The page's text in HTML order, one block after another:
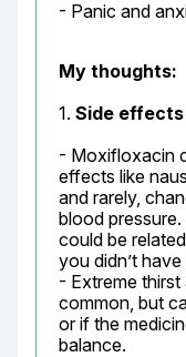
- Panic and
My thoughts:
1. Side
- Moxifloxacin
effects like
and rarely,
blood
could be
you didn’t
- Extreme
common, but
or if the
balance.